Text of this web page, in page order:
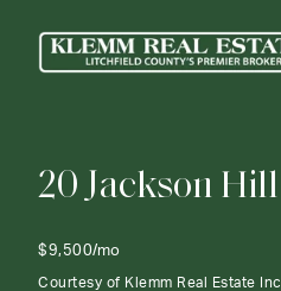
20 Jackson Hill
$9,500/mo
Courtesy of Klemm Real Estate Inc